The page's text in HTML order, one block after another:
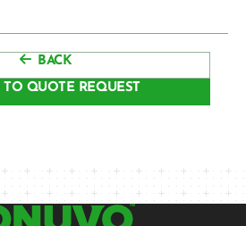
BACK
QUOTE REQUEST